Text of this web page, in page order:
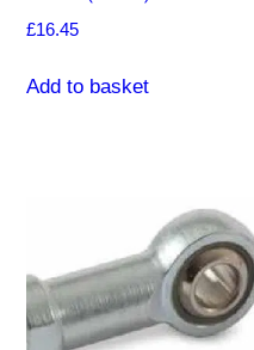
£16.45
Add to basket